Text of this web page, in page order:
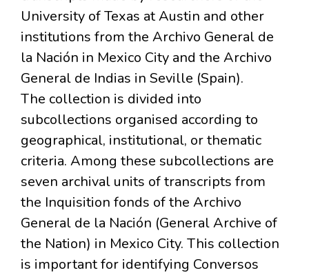
University of Texas at Austin and other
institutions from the Archivo General de
la Nación in Mexico City and the Archivo
General de Indias in Seville (Spain).
The collection is divided into
subcollections organised according to
geographical, institutional, or thematic
criteria. Among these subcollections are
seven archival units of transcripts from
the Inquisition fonds of the Archivo
General de la Nación (General Archive of
the Nation) in Mexico City. This collection
is important for identifying Conversos